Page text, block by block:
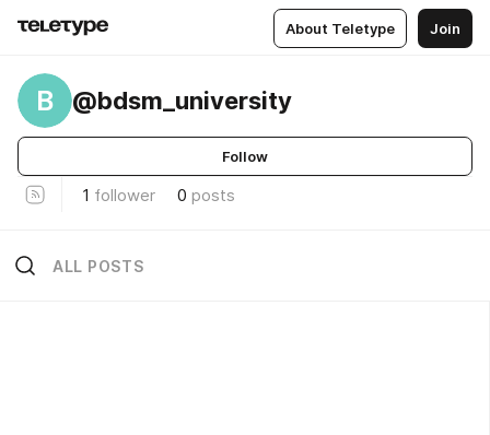
About Teletype Join
B @bdsm_university
Follow
1 follower 0 posts
ALL POSTS